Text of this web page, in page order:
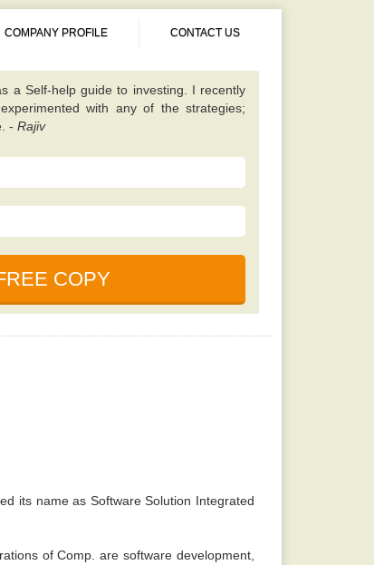
COMPANY PROFILE CONTACT US
from almost all other value investing
finding unique scenarios that are best to
my eyes to some fresh opportunities and
be looking for. Once you have read this
simple, properly explained, amusing,
particular e-book is really a holy bible
the market. -Saurabh
to my friend this book is written
its name as Software Solution Integrated
of Comp. are software development,